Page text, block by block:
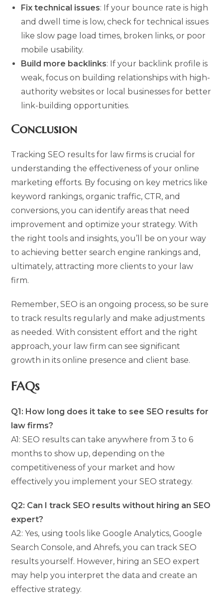
Fix technical issues: If your bounce rate is high
and dwell time is low, check for technical issues
like slow page load times, broken links, or poor
mobile usability.
Build more backlinks: If your backlink profile is
weak, focus on building relationships with high-
authority websites or local businesses for better
link-building opportunities.
Conclusion
Tracking SEO results for law firms is crucial for
understanding the effectiveness of your online
marketing efforts. By focusing on key metrics like
keyword rankings, organic traffic, CTR, and
conversions, you can identify areas that need
improvement and optimize your strategy. With
the right tools and insights, you’ll be on your way
to achieving better search engine rankings and,
ultimately, attracting more clients to your law
firm.
Remember, SEO is an ongoing process, so be sure
to track results regularly and make adjustments
as needed. With consistent effort and the right
approach, your law firm can see significant
growth in its online presence and client base.
FAQs
Q1: How long does it take to see SEO results for
law firms?
A1: SEO results can take anywhere from 3 to 6
months to show up, depending on the
competitiveness of your market and how
effectively you implement your SEO strategy.
Q2: Can I track SEO results without hiring an SEO
expert?
A2: Yes, using tools like Google Analytics, Google
Search Console, and Ahrefs, you can track SEO
results yourself. However, hiring an SEO expert
may help you interpret the data and create an
effective strategy.